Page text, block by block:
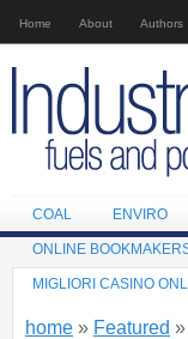
Home About Authors
COAL ENVIRO
ONLINE
MIGLIORI CASINO
home » Featured